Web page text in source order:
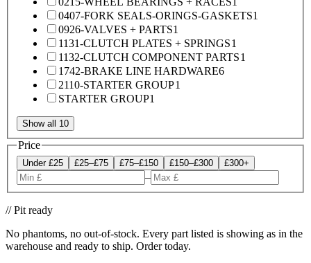
0407-FORK SEALS-ORINGS-GASKETS1
0926-VALVES + PARTS1
1131-CLUTCH PLATES + SPRINGS1
1132-CLUTCH COMPONENT PARTS1
1742-BRAKE LINE HARDWARE6
2110-STARTER GROUP1
STARTER GROUP1
Show all 10
Price
Under £25 £25–£75 £75–£150 £150–£300 £300+
–
// Pit ready
No phantoms, no out-of-stock. Every part listed is showing as in the
warehouse and ready to ship. Order today.